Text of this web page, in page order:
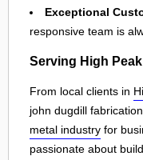
Exceptional
responsive team is
Serving High
From local clients in
john dugdill
metal industry for
passionate about